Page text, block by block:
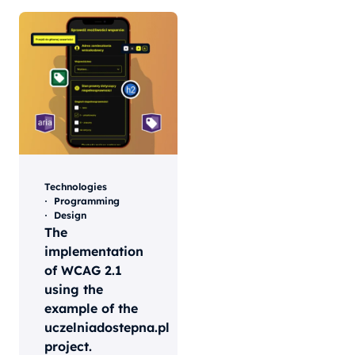
Technologies
Programming
Design
The
implementation
of WCAG 2.1
using the
example of the
uczelniadostepna.pl
project.